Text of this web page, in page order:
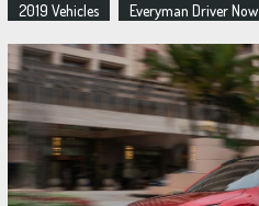
2019 Vehicles Everyman Driver Now